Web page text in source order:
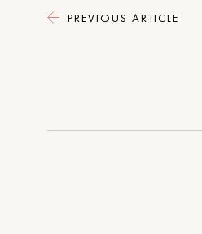
PREVIOUS ARTICLE